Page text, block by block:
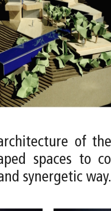
of
spaces to
synergetic way.